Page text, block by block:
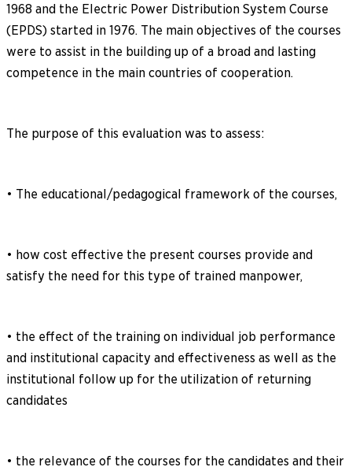
1968 and the Electric Power Distribution System Course
(EPDS) started in 1976. The main objectives of the courses
were to assist in the building up of a broad and lasting
competence in the main countries of cooperation.
The purpose of this evaluation was to assess:
• The educational/pedagogical framework of the courses,
• how cost effective the present courses provide and
satisfy the need for this type of trained manpower,
• the effect of the training on individual job performance
and institutional capacity and effectiveness as well as the
institutional follow up for the utilization of returning
candidates
• the relevance of the courses for the candidates and their